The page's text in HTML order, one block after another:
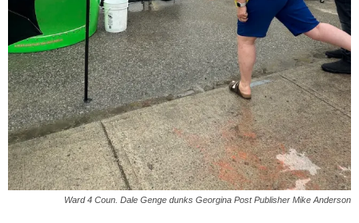
Ward 4 Coun. Dale Genge dunks Georgina Post Publisher Mike Anderson